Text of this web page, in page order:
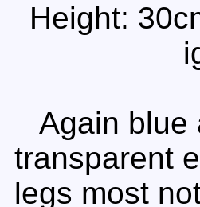
Height:
Again blue
transparent
legs most